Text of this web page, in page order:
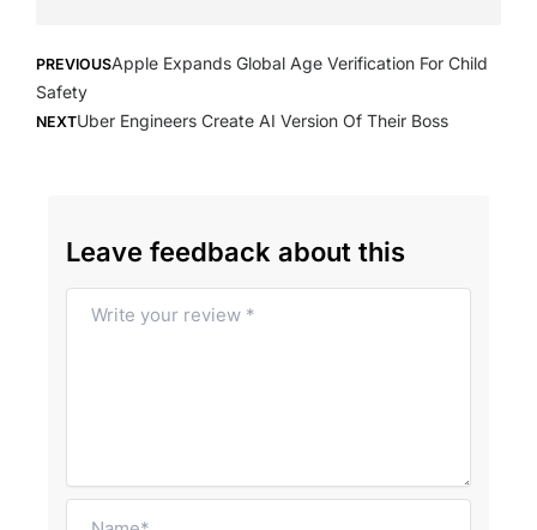
PREVIOUSApple Expands Global Age Verification For Child
Safety
NEXTUber Engineers Create AI Version Of Their Boss
Leave feedback about this